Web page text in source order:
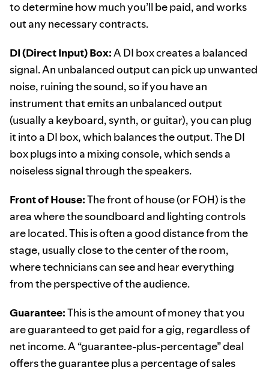
to determine how much you’ll be paid, and works
out any necessary contracts.
DI (Direct Input) Box:A DI box creates a balanced
signal. An unbalanced output can pick up unwanted
noise, ruining the sound, so if you have an
instrument that emits an unbalanced output
(usually a keyboard, synth, or guitar), you can plug
it into a DI box, which balances the output. The DI
box plugs into a mixing console, which sends a
noiseless signal through the speakers.
Front of House:The front of house (or FOH) is the
area where the soundboard and lighting controls
are located. This is often a good distance from the
stage, usually close to the center of the room,
where technicians can see and hear everything
from the perspective of the audience.
Guarantee:This is the amount of money that you
are guaranteed to get paid for a gig, regardless of
net income. A “guarantee-plus-percentage” deal
offers the guarantee plus a percentage of sales